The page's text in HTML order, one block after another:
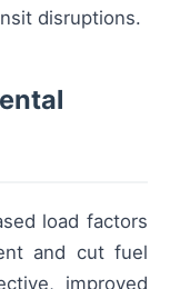
disruptions.
load factors
and cut fuel
improved